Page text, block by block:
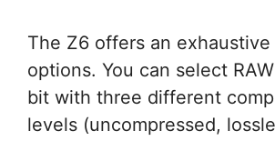
The Z6 offers an
options. You can select
bit with three different
levels (uncompressed,